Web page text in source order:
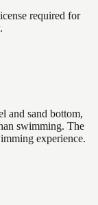
required for
and sand bottom,
swimming. The
experience.